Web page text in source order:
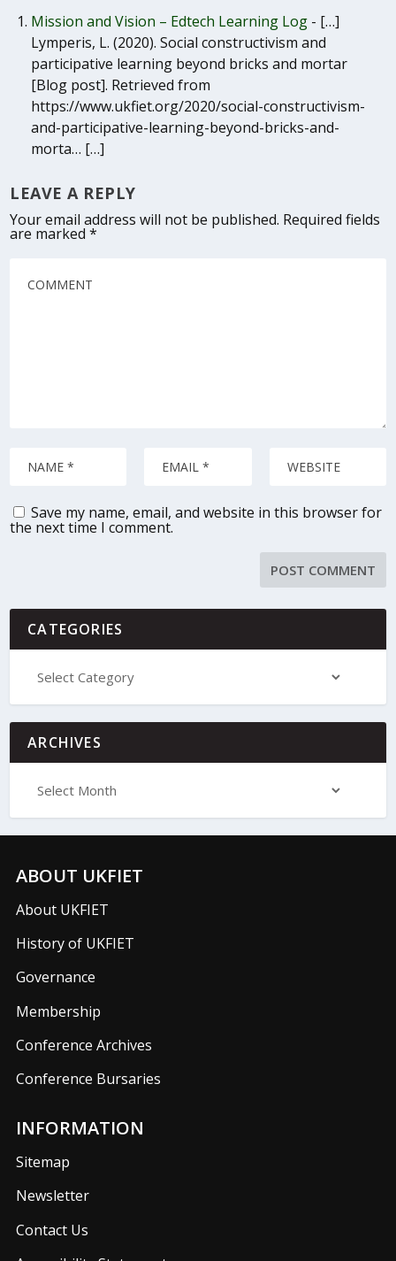
Mission and Vision – Edtech Learning Log - […]
Lymperis, L. (2020). Social constructivism and
participative learning beyond bricks and mortar
[Blog post]. Retrieved from
https://www.ukfiet.org/2020/social-constructivism-
and-participative-learning-beyond-bricks-and-
morta… […]
LEAVE A REPLY
Your email address will not be published. Required fields
are marked*
Save my name, email, and website in this browser for
the next time I comment.
CATEGORIES
ARCHIVES
ABOUT UKFIET
About UKFIET
History of UKFIET
Governance
Membership
Conference Archives
Conference Bursaries
INFORMATION
Sitemap
Newsletter
Contact Us